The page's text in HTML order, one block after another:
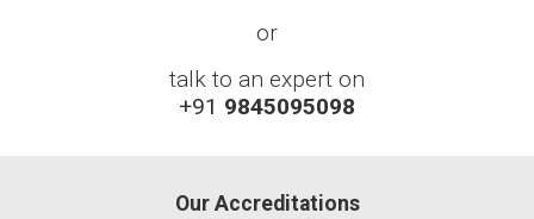
or
talk to an expert on
+91 9845095098
Our Accreditations